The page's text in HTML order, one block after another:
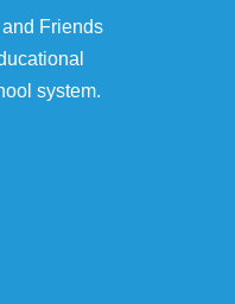
Friends
system.